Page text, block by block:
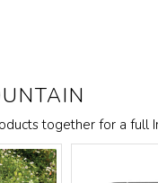
together for a full